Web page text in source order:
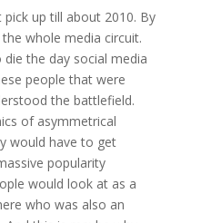
pick up till about 2010. By
whole media circuit.
the day social media
people that were
the battlefield.
of asymmetrical
would have to get
popularity
would look at as a
who was also an